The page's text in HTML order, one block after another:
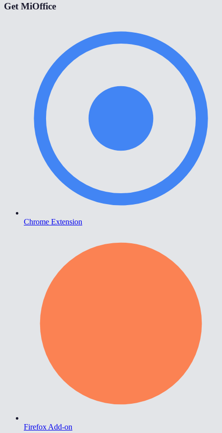
Get MiOffice
Chrome Extension
Firefox Add-on